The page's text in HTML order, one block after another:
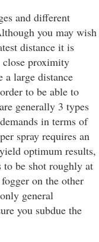
and different
you may wish
distance it is
close proximity
a large distance
to be able to
generally 3 types
in terms of
spray requires an
optimum results,
to be shot roughly at
on the other
general
you subdue the